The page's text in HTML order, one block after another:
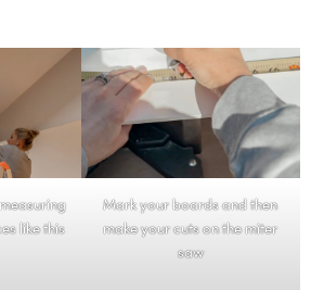
like this
Mark your boards and then
make your cuts on the miter
saw